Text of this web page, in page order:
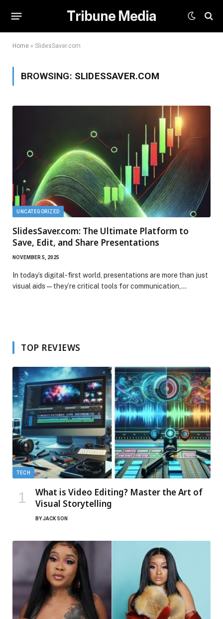
Tribune Media
Home » SlidesSaver.com
BROWSING: SLIDESSAVER.COM
UNCATEGORIZED
SlidesSaver.com: The Ultimate Platform to
Save, Edit, and Share Presentations
NOVEMBER 5, 2025
In today’s digital-first world, presentations are more than just
visual aids—they’re critical tools for communication,…
TOP REVIEWS
TECH
What is Video Editing? Master the Art of
Visual Storytelling
BYJACK SON